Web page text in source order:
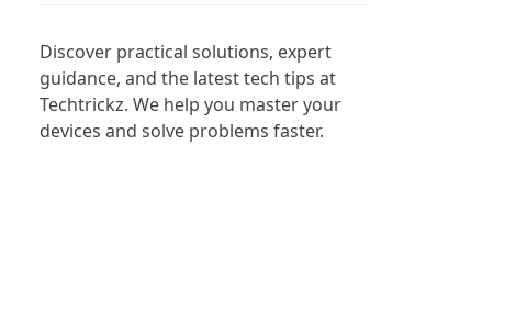
Discover practical solutions, expert
guidance, and the latest tech tips at
Techtrickz. We help you master your
devices and solve problems faster.